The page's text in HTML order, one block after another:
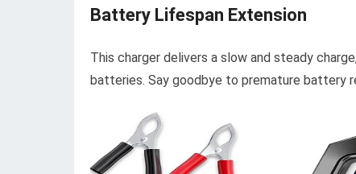
Battery Lifespan Extension
This charger delivers a slow and steady
batteries. Say goodbye to premature battery